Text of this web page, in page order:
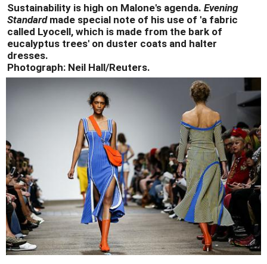
Sustainability is high on Malone's agenda. Evening
Standardmade special note of his use of 'a fabric
called Lyocell, which is made from the bark of
eucalyptus trees' on duster coats and halter
dresses.
Photograph: Neil Hall/Reuters.